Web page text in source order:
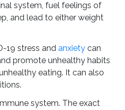
system, fuel feelings of
and lead to either weight
19 stress and anxiety can
promote unhealthy habits
eating. It can also
system. The exact